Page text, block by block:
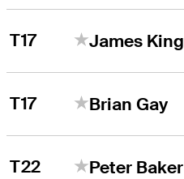
T17
T17 Brian Gay
T22 Peter Baker